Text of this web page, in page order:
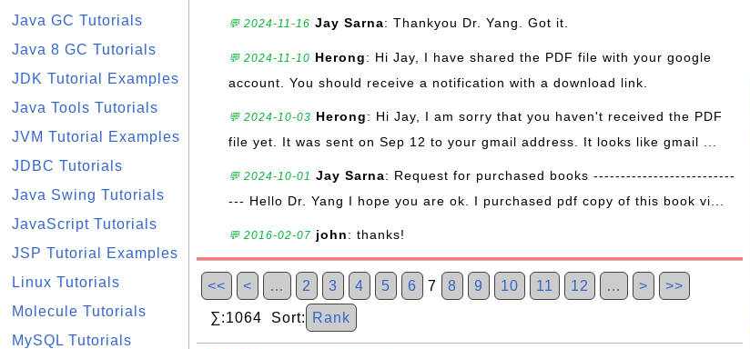
Java GC Tutorials
Java 8 GC Tutorials
JDK Tutorial Examples
Java Tools Tutorials
JVM Tutorial Examples
JDBC Tutorials
Java Swing Tutorials
JavaScript Tutorials
JSP Tutorial Examples
Linux Tutorials
Molecule Tutorials
MySQL Tutorials
💬 2024-11-16 Jay Sarna: Thankyou Dr. Yang. Got it.
💬 2024-11-10 Herong: Hi Jay, I have shared the PDF file with your google
account. You should receive a notification with a download link.
💬 2024-10-03 Herong: Hi Jay, I am sorry that you haven't received the PDF
file yet. It was sent on Sep 12 to your gmail address. It looks like gmail ...
💬 2024-10-01 Jay Sarna: Request for purchased books --------------------------
--- Hello Dr. Yang I hope you are ok. I purchased pdf copy of this book vi...
💬 2016-02-07 john: thanks!
<< < … 2 3 4 5 6 7 8 9 10 11 12 … > >>
∑:1064 Sort: Rank